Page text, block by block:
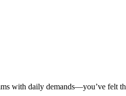
with daily demands—you’ve felt